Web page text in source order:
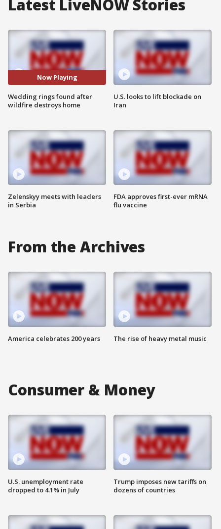
Latest LiveNOW Stories
Now Playing
Wedding rings found after
wildfire destroys home
Zelenskyy meets with leaders
in Serbia
U.S. looks to lift blockade on
Iran
FDA approves first-ever mRNA
flu vaccine
From the Archives
America celebrates 200 years The rise of heavy metal music
Consumer & Money
U.S. unemployment rate
dropped to 4.1% in July
Trump imposes new tariffs on
dozens of countries